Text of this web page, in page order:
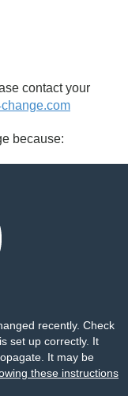
contact your
because:
recently. Check
set up correctly. It
It may be
these instructions